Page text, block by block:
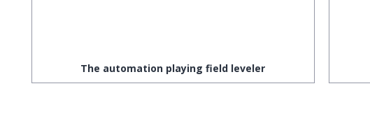
The automation playing field leveler